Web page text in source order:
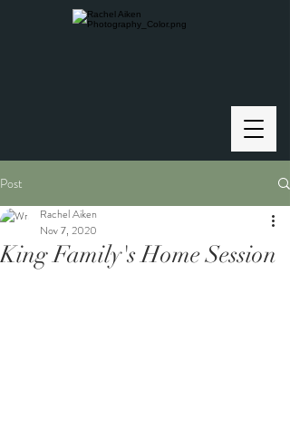
Post
King Family's Home Session
Rachel Aiken
Nov 7, 2020